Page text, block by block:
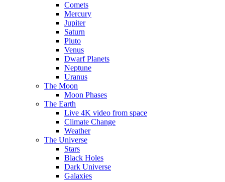
Comets
Mercury
Jupiter
Saturn
Pluto
Venus
Dwarf Planets
Neptune
Uranus
The Moon
Moon Phases
The Earth
Live 4K video from space
Climate Change
Weather
The Universe
Stars
Black Holes
Dark Universe
Galaxies